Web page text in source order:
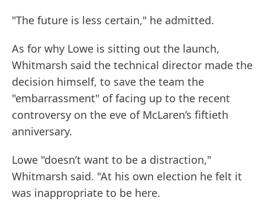
"The future is less certain," he admitted.
As for why Lowe is sitting out the launch,
Whitmarsh said the technical director made the
decision himself, to save the team the
"embarrassment" of facing up to the recent
controversy on the eve of McLaren’s fiftieth
anniversary.
Lowe "doesn’t want to be a distraction,"
Whitmarsh said. "At his own election he felt it
was inappropriate to be here.